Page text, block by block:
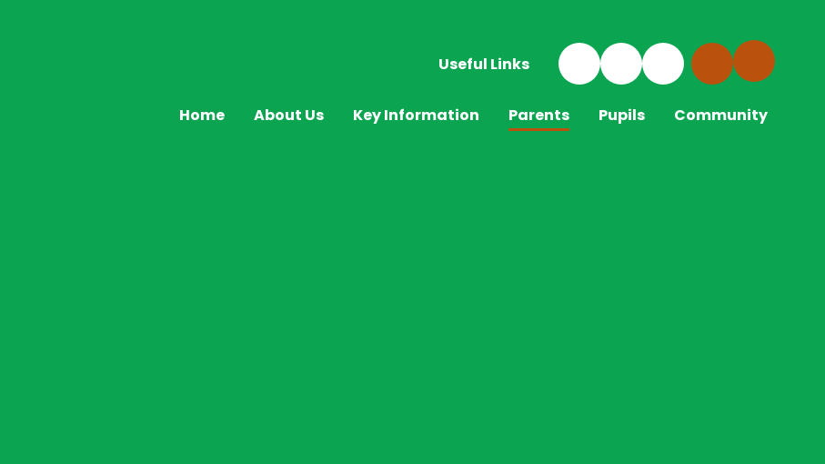
Useful Links
Home About Us Key Information Parents Pupils Community